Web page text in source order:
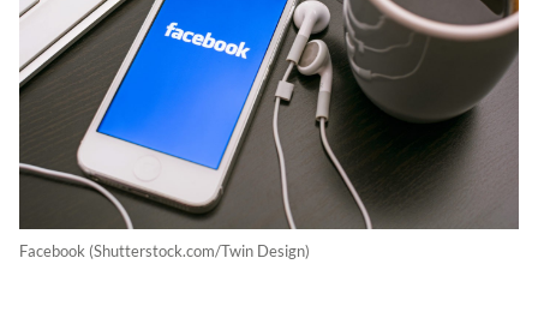
Facebook (Shutterstock.com/Twin Design)